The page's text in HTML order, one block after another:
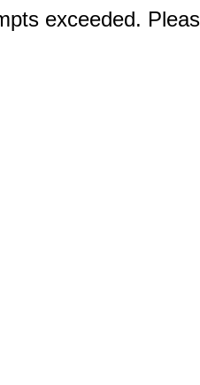
exceeded.